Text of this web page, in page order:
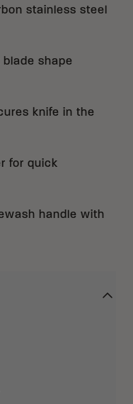
stainless steel
blade shape
knife in the
for quick
handle with